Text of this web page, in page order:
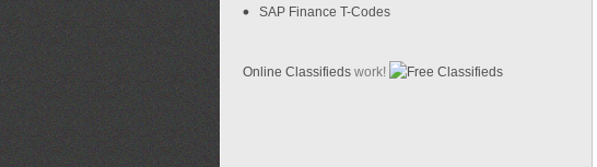
SAP Finance T-Codes
Online Classifieds work!